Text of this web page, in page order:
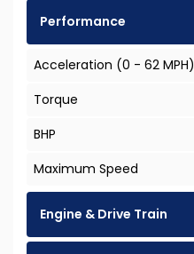
Performance
Acceleration (0 - 62 MPH)
Torque
BHP
Maximum Speed
Engine & Drive Train